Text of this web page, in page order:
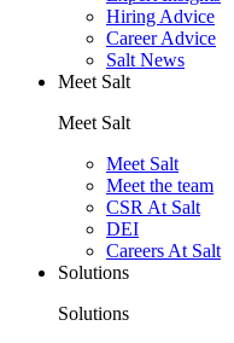
Hiring Advice
Career Advice
Salt News
Meet Salt
Meet Salt
Meet Salt
Meet the team
CSR At Salt
DEI
Careers At Salt
Solutions
Solutions